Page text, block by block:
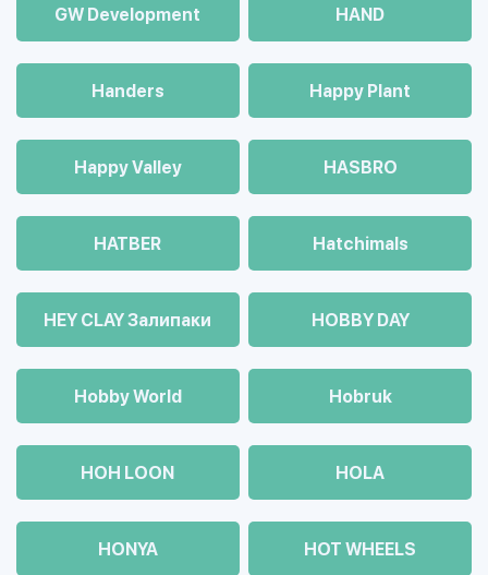
GW Development HAND
Handers Happy Plant
Happy Valley HASBRO
HATBER Hatchimals
HEY CLAY Залипаки HOBBY DAY
Hobby World Hobruk
HOH LOON HOLA
HONYA HOT WHEELS